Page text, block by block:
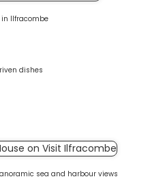
Ilfracombe
dishes
sea and harbour views